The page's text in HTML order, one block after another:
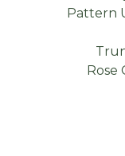
Pattern
Rose